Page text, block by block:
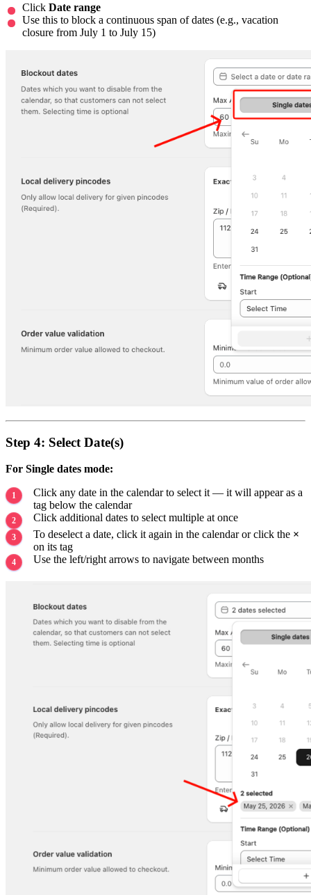
Click Date range
Use this to block a continuous span of dates (e.g., vacation
closure from July 1 to July 15)
Step 4: Select Date(s)
For Single dates mode:
Click any date in the calendar to select it — it will appear as a
tag below the calendar
Click additional dates to select multiple at once
To deselect a date, click it again in the calendar or click the ×
on its tag
Use the left/right arrows to navigate between months